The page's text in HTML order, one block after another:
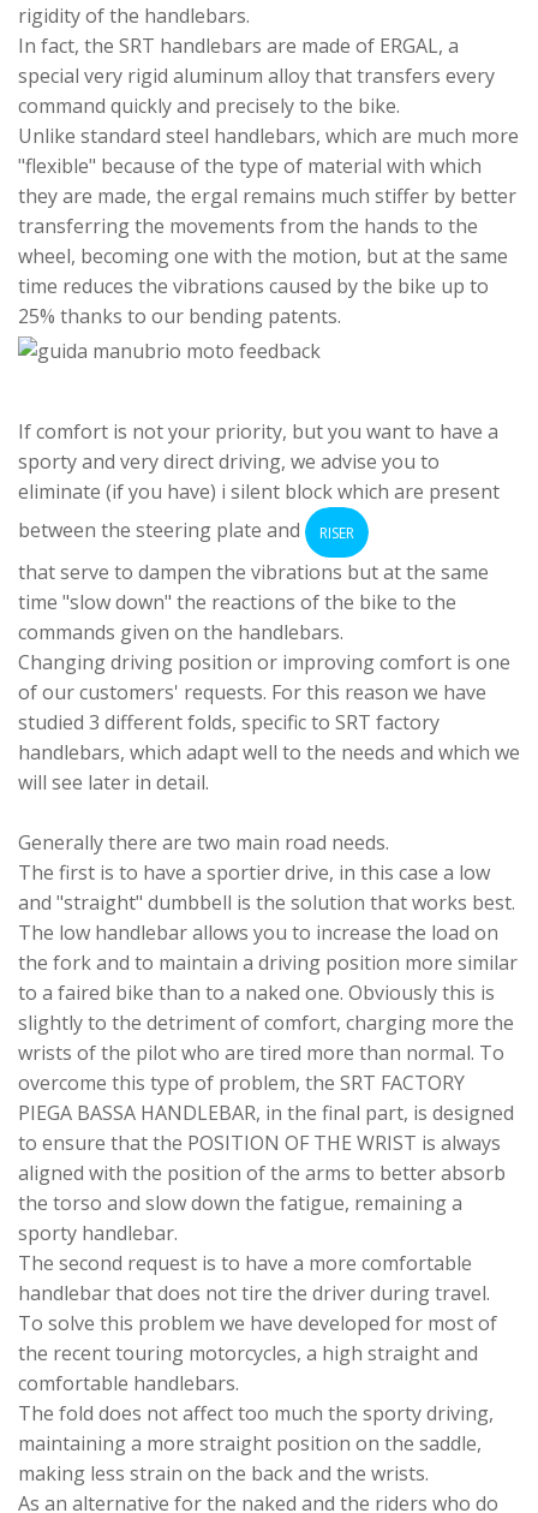
rigidity of the handlebars.
In fact, the SRT handlebars are made of ERGAL, a
special very rigid aluminum alloy that transfers every
command quickly and precisely to the bike.
Unlike standard steel handlebars, which are much more
"flexible" because of the type of material with which
they are made, the ergal remains much stiffer by better
transferring the movements from the hands to the
wheel, becoming one with the motion, but at the same
time reduces the vibrations caused by the bike up to
25% thanks to our bending patents.
If comfort is not your priority, but you want to have a
sporty and very direct driving, we advise you to
eliminate (if you have) i silent blockwhich are present
between the steering plate and
RISER
that serve to dampen the vibrations but at the same
time "slow down" the reactions of the bike to the
commands given on the handlebars.
Changing driving position or improving comfort is one
of our customers' requests. For this reason we have
studied 3 different folds, specific to SRT factory
handlebars, which adapt well to the needs and which we
will see later in detail.
Generally there are two main road needs.
The first is to have a sportier drive, in this case a low
and "straight" dumbbell is the solution that works best.
The low handlebar allows you to increase the load on
the fork and to maintain a driving position more similar
to a faired bike than to a naked one. Obviously this is
slightly to the detriment of comfort, charging more the
wrists of the pilot who are tired more than normal. To
overcome this type of problem, the SRT FACTORY
PIEGA BASSA HANDLEBAR, in the final part, is designed
to ensure that the POSITION OF THE WRIST is always
aligned with the position of the arms to better absorb
the torso and slow down the fatigue, remaining a
sporty handlebar.
The second request is to have a more comfortable
handlebar that does not tire the driver during travel.
To solve this problem we have developed for most of
the recent touring motorcycles, a high straight and
comfortable handlebars.
The fold does not affect too much the sporty driving,
maintaining a more straight position on the saddle,
making less strain on the back and the wrists.
As an alternative for the naked and the riders who do